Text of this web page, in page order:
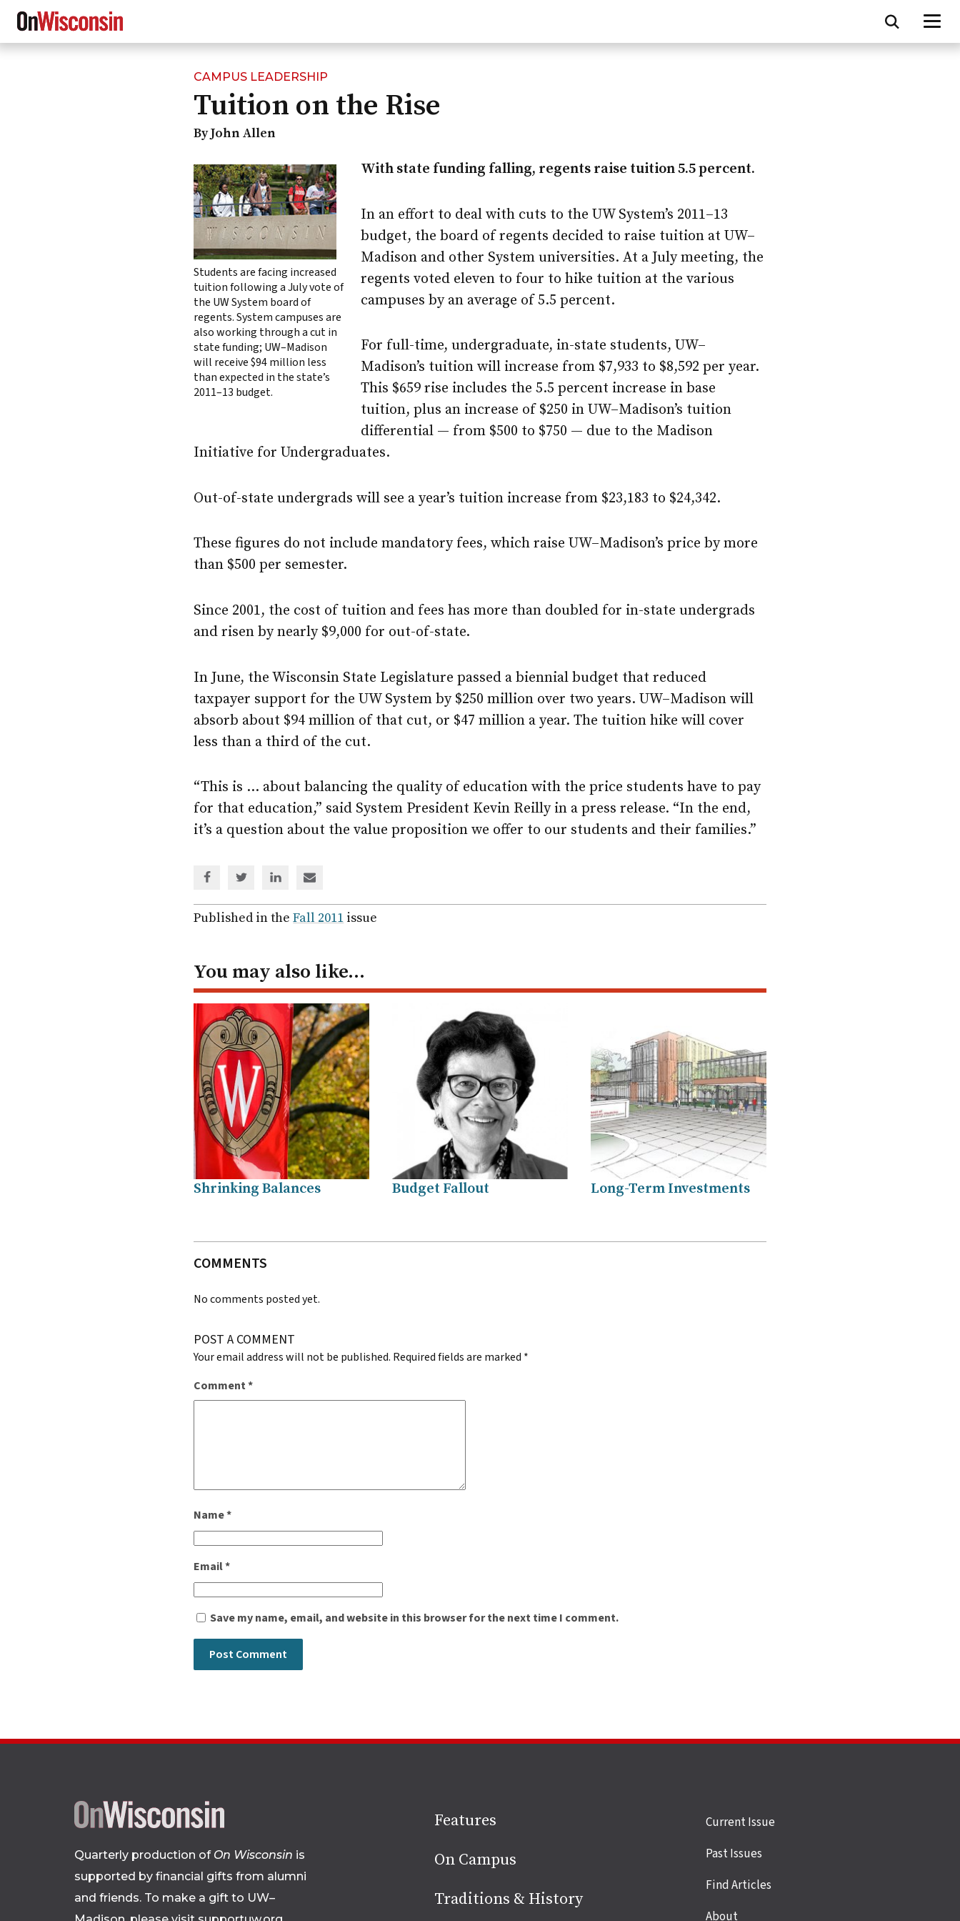
CAMPUS LEADERSHIP
Tuition on the Rise
By John Allen
Students are facing increased
tuition following a July vote of
the UW System board of
regents. System campuses are
also working through a cut in
state funding; UW–Madison
will receive $94 million less
than expected in the state’s
2011–13 budget.
With state funding falling, regents raise tuition 5.5 percent.
In an effort to deal with cuts to the UW System’s 2011–13
budget, the board of regents decided to raise tuition atUW–
Madison and other System universities. At a July meeting, the
regents voted eleven to four to hike tuition at the various
campuses by an average of 5.5 percent.
For full-time, undergraduate, in-state students,UW–
Madison’s tuition will increase from $7,933 to $8,592 per year.
This $659 rise includes the 5.5 percent increase in base
tuition, plus an increase of $250 inUW–Madison’s tuition
differential — from $500 to $750 — due to the Madison
Initiative for Undergraduates.
Out-of-state undergrads will see a year’s tuition increase from $23,183 to $24,342.
These figures do not include mandatory fees, which raiseUW–Madison’s price by more
than $500 per semester.
Since 2001, the cost of tuition and fees has more than doubled for in-state undergrads
and risen by nearly $9,000 for out-of-state.
In June, the Wisconsin State Legislature passed a biennial budget that reduced
taxpayer support for the UW System by $250 million over two years.UW–Madison will
absorb about $94 million of that cut, or $47 million a year. The tuition hike will cover
less than a third of the cut.
“This is … about balancing the quality of education with the price students have to pay
for that education,” said System President Kevin Reilly in a press release. “In the end,
it’s a question about the value proposition we offer to our students and their families.”
via
Facebook
via
Twitter
via
Linked
In
via
email
Published in theFall 2011 issue
You may also like…
Shrinking Balances Budget Fallout Long-Term Investments
COMMENTS
No comments posted yet.
POST A COMMENT
Your email address will not be published. Required fields are marked *
Comment*
Name*
Email*
Save my name, email, and website in this browser for the next time I comment.
Site
footer
Quarterly production of On Wisconsin is
supported by financial gifts from alumni
and friends. To make a gift to UW–
Features
On Campus
Traditions & History
Site
links
Current Issue
Past Issues
Find Articles
About